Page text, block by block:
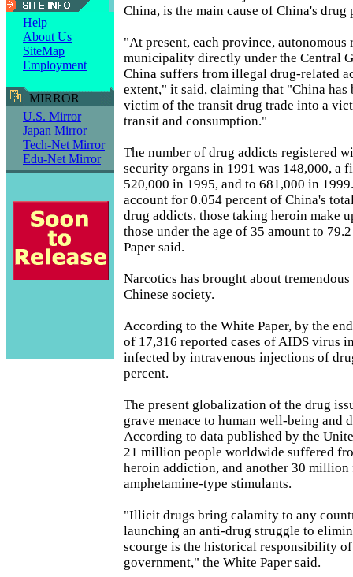
Help
About Us
SiteMap
Employment
MIRROR
U.S. Mirror
Japan Mirror
Tech-Net Mirror
Edu-Net Mirror
China, is the main cause of China's drug
"At present, each province, autonomous
municipality directly under the Central
China suffers from illegal drug-related
extent," it said, claiming that "China has
victim of the transit drug trade into a
transit and consumption."
The number of drug addicts registered
security organs in 1991 was 148,000, a
520,000 in 1995, and to 681,000 in
account for 0.054 percent of China's
drug addicts, those taking heroin make
those under the age of 35 amount to
Paper said.
Narcotics has brought about
Chinese society.
According to the White Paper, by the
of 17,316 reported cases of AIDS virus
infected by intravenous injections of
percent.
The present globalization of the drug
grave menace to human well-being and
According to data published by the
21 million people worldwide suffered
heroin addiction, and another 30 million
amphetamine-type stimulants.
"Illicit drugs bring calamity to any
launching an anti-drug struggle to
scourge is the historical responsibility of
government," the White Paper said.